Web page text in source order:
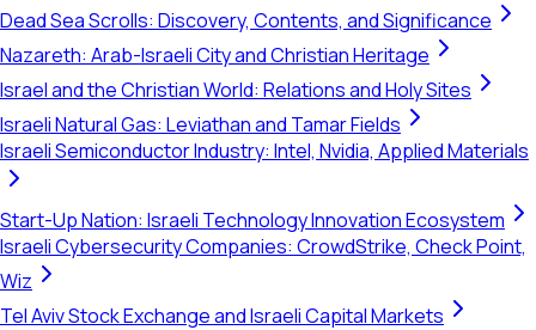
Dead Sea Scrolls: Discovery, Contents, and Significance
Nazareth: Arab-Israeli City and Christian Heritage
Israel and the Christian World: Relations and Holy Sites
Israeli Natural Gas: Leviathan and Tamar Fields
Israeli Semiconductor Industry: Intel, Nvidia, Applied Materials
Start-Up Nation: Israeli Technology Innovation Ecosystem
Israeli Cybersecurity Companies: CrowdStrike, Check Point,
Wiz
Tel Aviv Stock Exchange and Israeli Capital Markets